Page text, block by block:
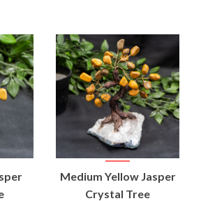
Medium Yellow Jasper
Crystal Tree